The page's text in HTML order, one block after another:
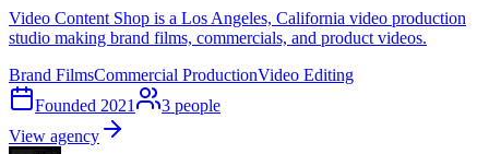
Video Content Shop is a Los Angeles, California video production
studio making brand films, commercials, and product videos.
Brand FilmsCommercial ProductionVideo Editing
Founded 2021 3 people
View agency